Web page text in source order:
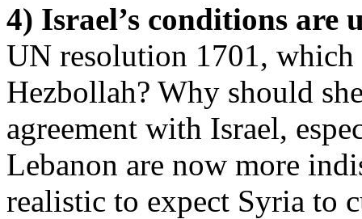
4) Israel’s conditions are
UN resolution 1701, which
Hezbollah? Why should
agreement with Israel,
Lebanon are now more
realistic to expect Syria to